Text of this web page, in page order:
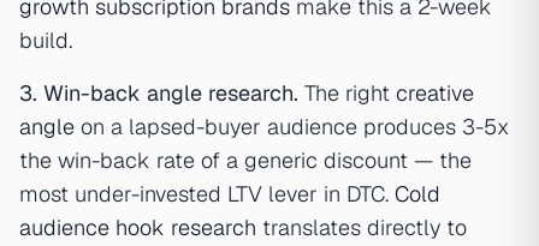
growth subscription brands make this a 2-week
build.
3. Win-back angle research. The right creative
angle on a lapsed-buyer audience produces 3-5x
the win-back rate of a generic discount — the
most under-invested LTV lever in DTC. Cold
audience hook research translates directly to